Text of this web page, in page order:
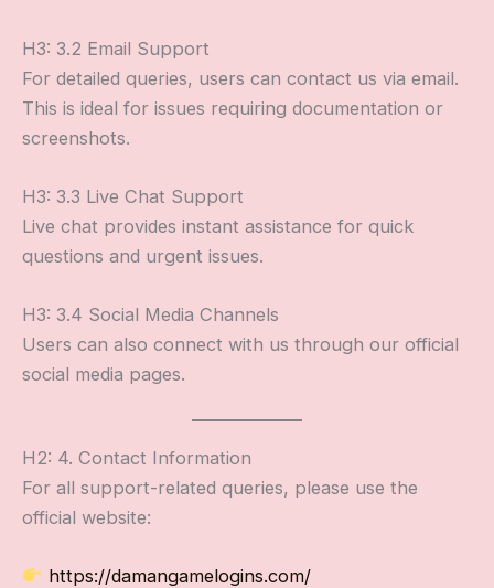
H3: 3.2 Email Support
For detailed queries, users can contact us via email.
This is ideal for issues requiring documentation or
screenshots.
H3: 3.3 Live Chat Support
Live chat provides instant assistance for quick
questions and urgent issues.
H3: 3.4 Social Media Channels
Users can also connect with us through our official
social media pages.
H2: 4. Contact Information
For all support-related queries, please use the
official website:
https://damangamelogins.com/